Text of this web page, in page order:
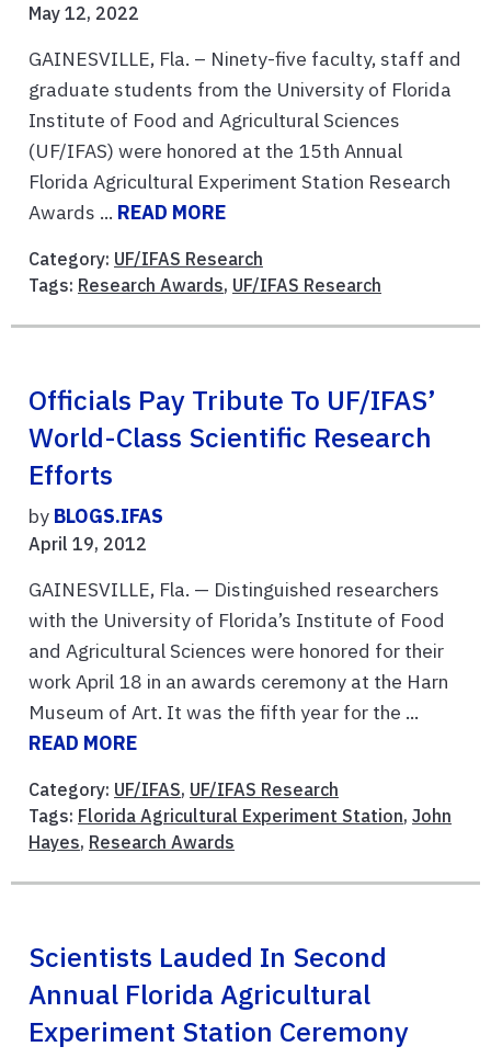
May 12, 2022
GAINESVILLE, Fla. – Ninety-five faculty, staff and
graduate students from the University of Florida
Institute of Food and Agricultural Sciences
(UF/IFAS) were honored at the 15th Annual
Florida Agricultural Experiment Station Research
Awards ... READ MORE
Category: UF/IFAS Research
Tags: Research Awards, UF/IFAS Research
Officials Pay Tribute To UF/IFAS’
World-Class Scientific Research
Efforts
by BLOGS.IFAS
April 19, 2012
GAINESVILLE, Fla. — Distinguished researchers
with the University of Florida’s Institute of Food
and Agricultural Sciences were honored for their
work April 18 in an awards ceremony at the Harn
Museum of Art. It was the fifth year for the ...
READ MORE
Category: UF/IFAS, UF/IFAS Research
Tags: Florida Agricultural Experiment Station, John
Hayes, Research Awards
Scientists Lauded In Second
Annual Florida Agricultural
Experiment Station Ceremony